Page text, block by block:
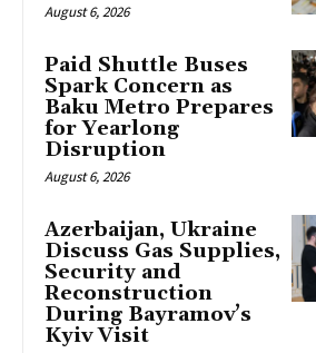
August 6, 2026
Paid Shuttle Buses
Spark Concern as
Baku Metro Prepares
for Yearlong
Disruption
August 6, 2026
Azerbaijan, Ukraine
Discuss Gas Supplies,
Security and
Reconstruction
During Bayramov’s
Kyiv Visit